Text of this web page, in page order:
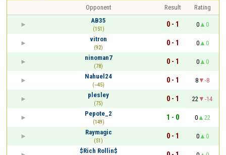
Opponent Result
Rating
AB35
(151)
0 - 1 0
0
vitron
(92)
0 - 1 0
0
ninoman7
(78)
0 - 1 0
0
Nahuel24
(~45)
0 - 1 8
-8
plesley
(75)
0 - 1 22
-14
Pepote_2
(149)
1 - 0 0
22
Raymagic
(51)
0 - 1 0
0
$Rich Rollin$